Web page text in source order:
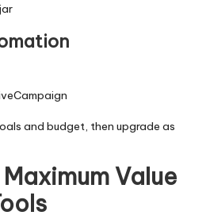
and budget, then upgrade as
Value